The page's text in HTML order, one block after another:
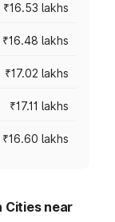
₹16.53 lakhs
₹16.48 lakhs
₹17.02 lakhs
₹17.11 lakhs
₹16.60 lakhs
Cities near